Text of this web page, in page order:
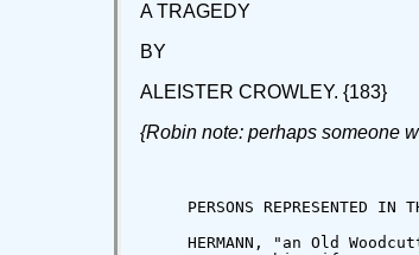
A TRAGEDY
BY
ALEISTER CROWLEY. {183}
{Robin note: perhaps someone